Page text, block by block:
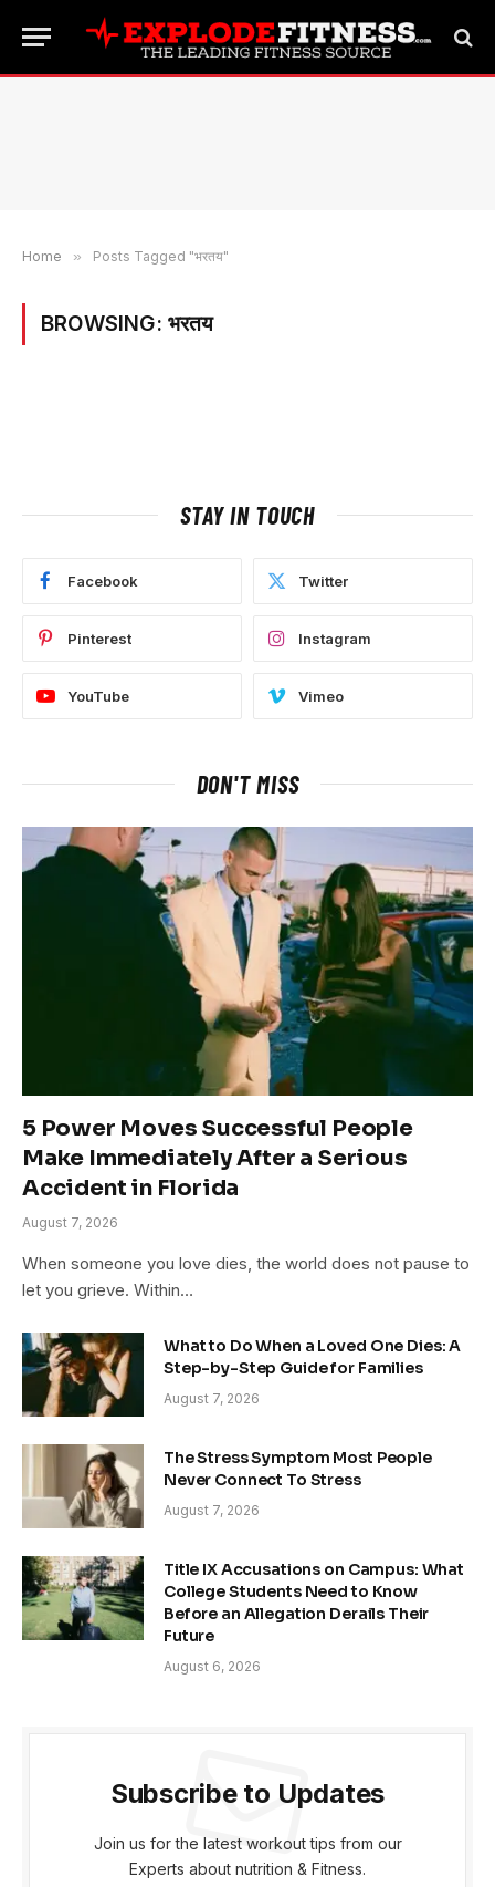
Home » Posts Tagged "भरतय"
BROWSING: भरतय
STAY IN TOUCH
Facebook Twitter
Pinterest Instagram
YouTube Vimeo
DON'T MISS
5 Power Moves Successful People
Make Immediately After a Serious
Accident in Florida
August 7, 2026
When someone you love dies, the world does not pause to
let you grieve. Within…
What to Do When a Loved One Dies: A
Step-by-Step Guide for Families
August 7, 2026
The Stress Symptom Most People
Never Connect To Stress
August 7, 2026
Title IX Accusations on Campus: What
College Students Need to Know
Before an Allegation Derails Their
Future
August 6, 2026
Subscribe to Updates
Join us for the latest workout tips from our
Experts about nutrition & Fitness.